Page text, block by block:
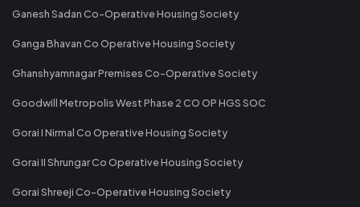
Ganesh Sadan Co-Operative Housing Society
Ganga Bhavan Co Operative Housing Society
Ghanshyamnagar Premises Co-Operative Society
Goodwill Metropolis West Phase 2 CO OP HGS SOC
Gorai I Nirmal Co Operative Housing Society
Gorai II Shrungar Co Operative Housing Society
Gorai Shreeji Co-Operative Housing Society